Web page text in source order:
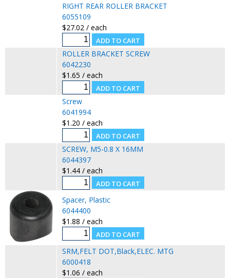
RIGHT REAR ROLLER BRACKET
6055109
$27.02 / each
ROLLER BRACKET SCREW
6042230
$1.65 / each
Screw
6041994
$1.20 / each
SCREW, M5-0.8 X 16MM
6044397
$1.44 / each
Spacer, Plastic
6044400
$1.88 / each
SRM,FELT DOT,Black,ELEC. MTG
6000418
$1.06 / each